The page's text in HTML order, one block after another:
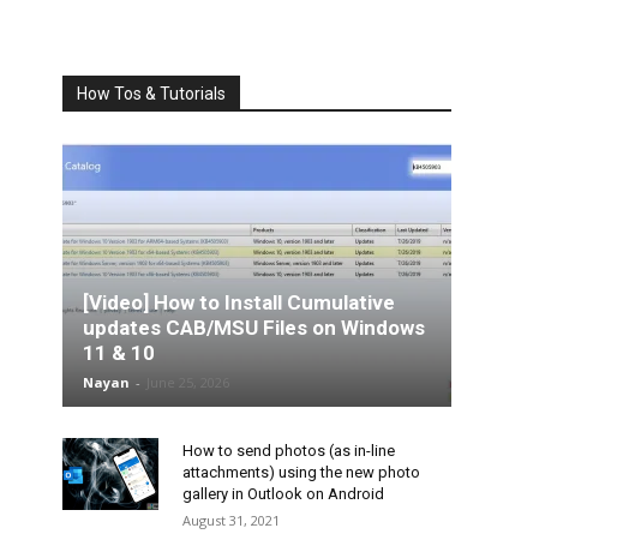
How Tos & Tutorials
[Video] How to Install Cumulative
updates CAB/MSU Files on Windows
11 & 10
Nayan -
How to send photos (as in-line
attachments) using the new photo
gallery in Outlook on Android
August 31, 2021